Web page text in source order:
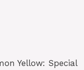
Yellow: Special